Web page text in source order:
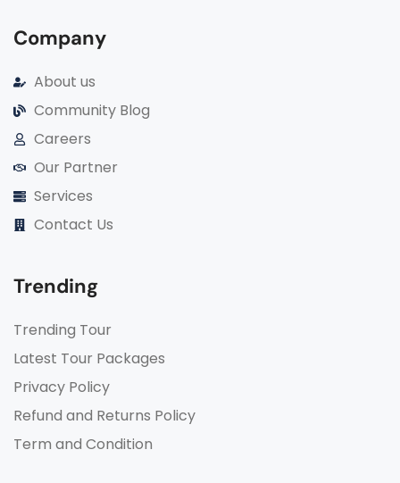
Company
About us
Community Blog
Careers
Our Partner
Services
Contact Us
Trending
Trending Tour
Latest Tour Packages
Privacy Policy
Refund and Returns Policy
Term and Condition